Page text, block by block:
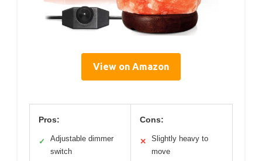
View on Amazon
Pros:
✓
Adjustable dimmer
switch
Cons:
✕
Slightly heavy to
move